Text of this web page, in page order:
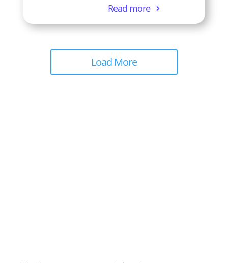
Read more
Load More